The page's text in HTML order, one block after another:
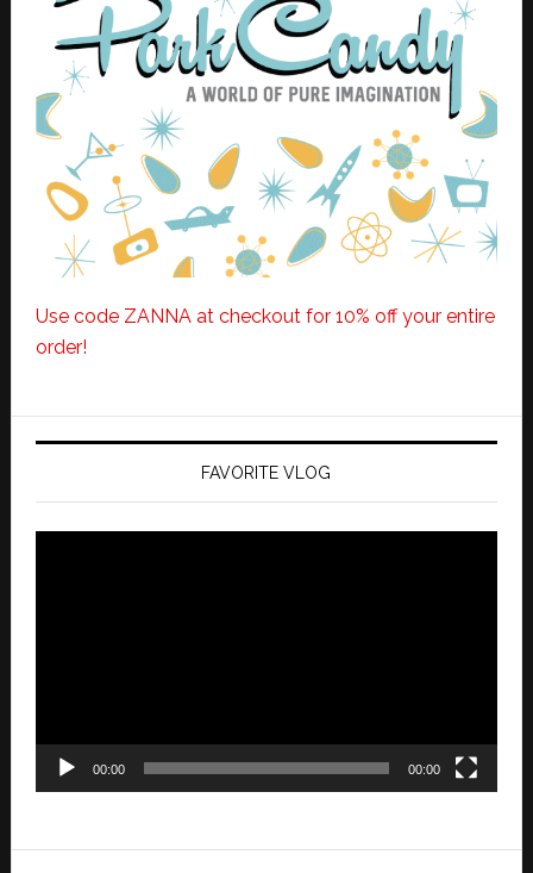
Use code ZANNA at checkout for 10% off your entire
order!
FAVORITE VLOG
00:00 00:00